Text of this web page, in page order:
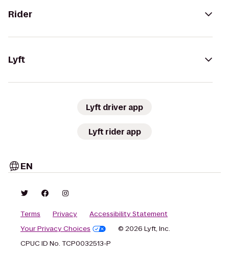
Rider
Lyft
Lyft driver app
Lyft rider app
EN
Terms Privacy
Accessibility Statement
Your Privacy Choices
© 2026 Lyft, Inc.
CPUC ID No. TCP0032513-P